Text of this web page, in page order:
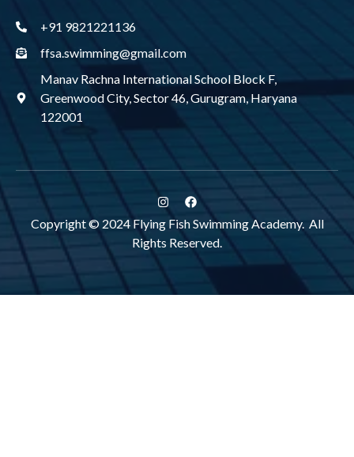
+91 9821221136
ffsa.swimming@gmail.com
Manav Rachna International School Block F,
Greenwood City, Sector 46, Gurugram, Haryana
122001
Copyright © 2024 Flying Fish Swimming Academy. All
Rights Reserved.